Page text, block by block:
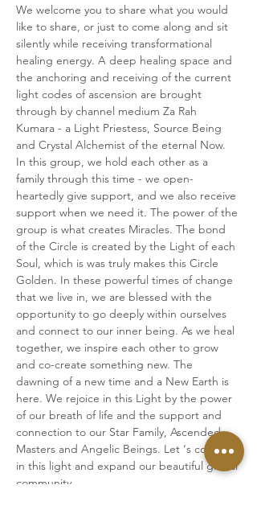
We welcome you to share what you would
like to share, or just to come along and sit
silently while receiving transformational
healing energy. A deep healing space and
the anchoring and receiving of the current
light codes of ascension are brought
through by channel medium Za Rah
Kumara - a Light Priestess, Source Being
and Crystal Alchemist of the eternal Now.
In this group, we hold each other as a
family through this time - we open-
heartedly give support, and we also receive
support when we need it. The power of the
group is what creates Miracles. The bond
of the Circle is created by the Light of each
Soul, which is was truly makes this Circle
Golden. In these powerful times of change
that we live in, we are blessed with the
opportunity to go deeply within ourselves
and connect to our inner being. As we heal
together, we inspire each other to grow
and co-create something new. The
dawning of a new time and a New Earth is
here. We rejoice in this Light by the power
of our breath of life and the support and
connection to our Star Family, Ascended
Masters and Angelic Beings. Let ‘s connect
in this light and expand our beautiful global
community.